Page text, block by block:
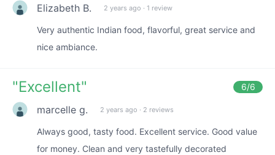
Elizabeth B. 2 years ago · 1 review
Very authentic Indian food, flavorful, great service and
nice ambiance.
"Excellent" 6/6
marcelle g. 2 years ago · 2 reviews
Always good, tasty food. Excellent service. Good value
for money. Clean and very tastefully decorated